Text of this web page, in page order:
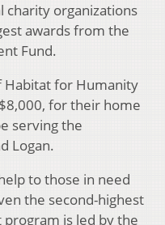
charity organizations
awards from the
Fund.
Habitat for Humanity
for their home
serving the
Logan.
to those in need
the second-highest
is led by the